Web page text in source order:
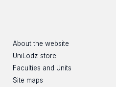
About the website
UniLodz store
Faculties and Units
Site maps